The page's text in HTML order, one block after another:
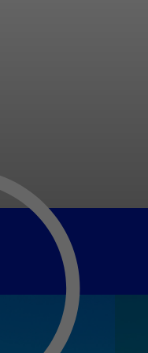
Business